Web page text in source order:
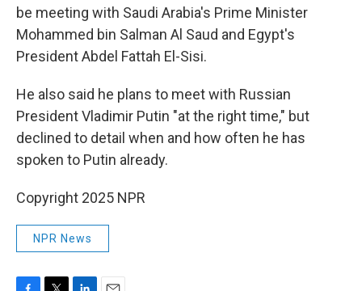
be meeting with Saudi Arabia's Prime Minister
Mohammed bin Salman Al Saud and Egypt's
President Abdel Fattah El-Sisi.
He also said he plans to meet with Russian
President Vladimir Putin "at the right time," but
declined to detail when and how often he has
spoken to Putin already.
Copyright 2025 NPR
NPR News